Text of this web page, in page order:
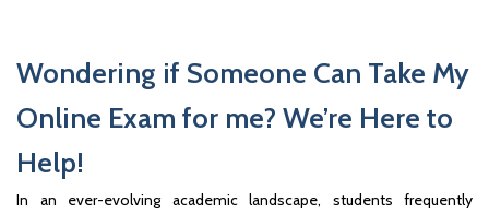
Wondering if Someone Can Take My
Online Exam for me? We’re Here to
Help!
In an ever-evolving academic landscape, students frequently